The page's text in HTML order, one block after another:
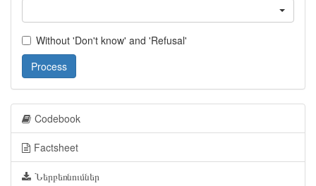
Without 'Don't know' and 'Refusal'
Process
Codebook
Factsheet
Ներբեռնումներ